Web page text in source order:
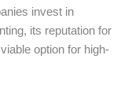
invest in
its reputation for
option for high-